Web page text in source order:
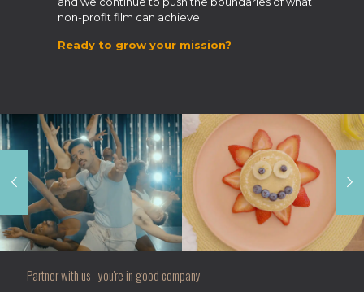
non-profit film can achieve.
Ready to grow your mission?
Partner with us - you're in good company